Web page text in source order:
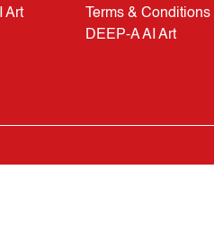
Art
Terms & Conditions
DEEP-A AI Art